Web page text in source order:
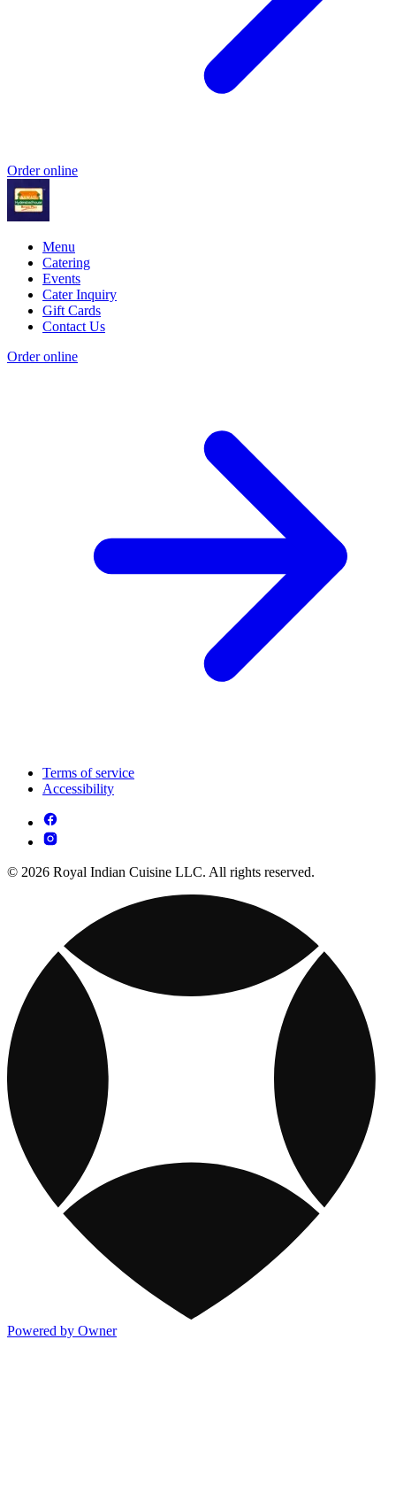
Order online
Menu
Catering
Events
Cater Inquiry
Gift Cards
Contact Us
Order online
Terms of service
Accessibility
© 2026 Royal Indian Cuisine LLC. All rights reserved.
Powered by Owner